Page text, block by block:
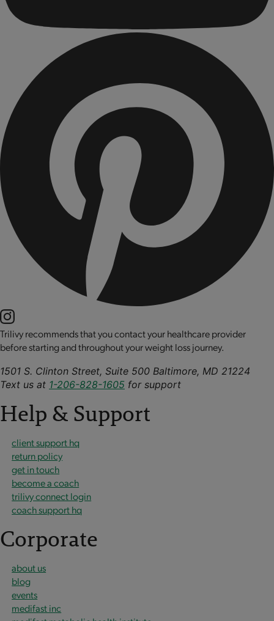
Trilivy recommends that you contact your healthcare provider
before starting and throughout your weight loss journey.
1501 S. Clinton Street, Suite 500 Baltimore, MD 21224
Text us at 1-206-828-1605 for support
Help & Support
client support hq
return policy
get in touch
become a coach
trilivy connect login
coach support hq
Corporate
about us
blog
events
medifast inc